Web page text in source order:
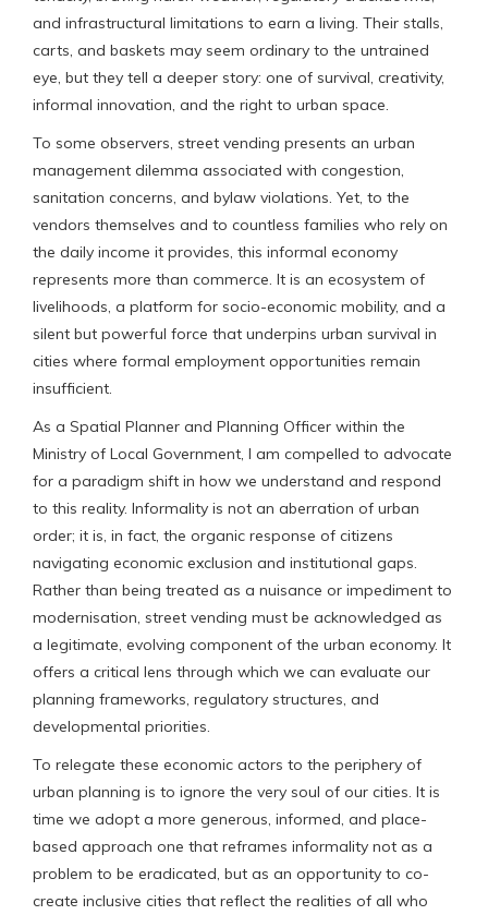
and infrastructural limitations to earn a living. Their stalls,
carts, and baskets may seem ordinary to the untrained
eye, but they tell a deeper story: one of survival, creativity,
informal innovation, and the right to urban space.
To some observers, street vending presents an urban
management dilemma associated with congestion,
sanitation concerns, and bylaw violations. Yet, to the
vendors themselves and to countless families who rely on
the daily income it provides, this informal economy
represents more than commerce. It is an ecosystem of
livelihoods, a platform for socio-economic mobility, and a
silent but powerful force that underpins urban survival in
cities where formal employment opportunities remain
insufficient.
As a Spatial Planner and Planning Officer within the
Ministry of Local Government, I am compelled to advocate
for a paradigm shift in how we understand and respond
to this reality. Informality is not an aberration of urban
order; it is, in fact, the organic response of citizens
navigating economic exclusion and institutional gaps.
Rather than being treated as a nuisance or impediment to
modernisation, street vending must be acknowledged as
a legitimate, evolving component of the urban economy. It
offers a critical lens through which we can evaluate our
planning frameworks, regulatory structures, and
developmental priorities.
To relegate these economic actors to the periphery of
urban planning is to ignore the very soul of our cities. It is
time we adopt a more generous, informed, and place-
based approach one that reframes informality not as a
problem to be eradicated, but as an opportunity to co-
create inclusive cities that reflect the realities of all who